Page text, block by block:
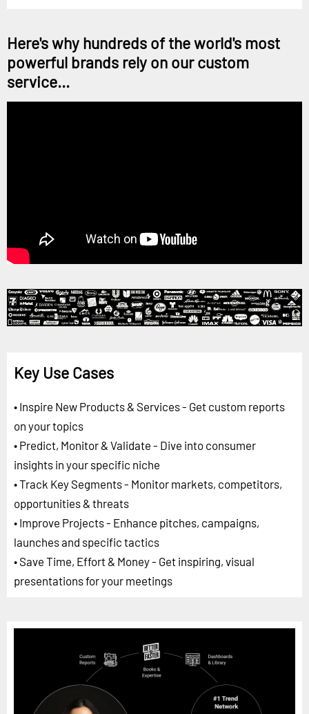
Here's why hundreds of the world's most
powerful brands rely on our custom
service...
Key Use Cases
• Inspire New Products & Services - Get custom reports
on your topics
• Predict, Monitor & Validate - Dive into consumer
insights in your specific niche
• Track Key Segments - Monitor markets, competitors,
opportunities & threats
• Improve Projects - Enhance pitches, campaigns,
launches and specific tactics
• Save Time, Effort & Money - Get inspiring, visual
presentations for your meetings